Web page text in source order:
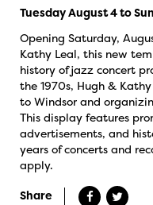
Tuesday August 4 to
Opening Saturday,
Kathy Leal, this new
history of jazz concert
the 1970s, Hugh &
to Windsor and
This display features
advertisements, and
years of concerts and
apply.
Share